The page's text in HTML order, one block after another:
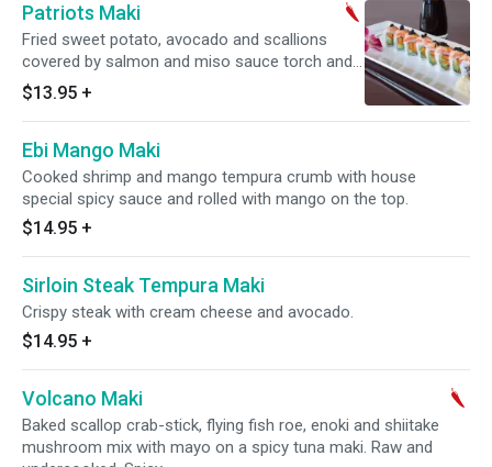
Patriots Maki
Fried sweet potato, avocado and scallions
covered by salmon and miso sauce torch and
topped with black flying fish roe. Raw and
undercooked. Spicy.
$13.95 +
Ebi Mango Maki
Cooked shrimp and mango tempura crumb with house
special spicy sauce and rolled with mango on the top.
$14.95 +
Sirloin Steak Tempura Maki
Crispy steak with cream cheese and avocado.
$14.95 +
Volcano Maki
Baked scallop crab-stick, flying fish roe, enoki and shiitake
mushroom mix with mayo on a spicy tuna maki. Raw and